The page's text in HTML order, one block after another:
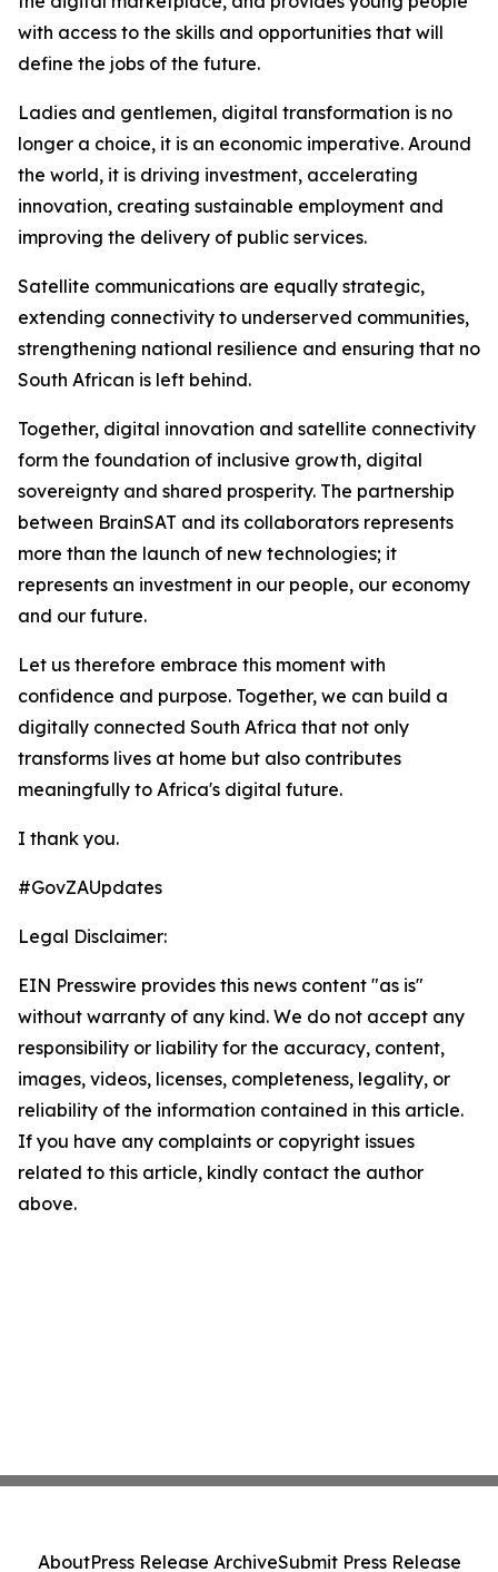
with access to the skills and opportunities that will
define the jobs of the future.
Ladies and gentlemen, digital transformation is no
longer a choice, it is an economic imperative. Around
the world, it is driving investment, accelerating
innovation, creating sustainable employment and
improving the delivery of public services.
Satellite communications are equally strategic,
extending connectivity to underserved communities,
strengthening national resilience and ensuring that no
South African is left behind.
Together, digital innovation and satellite connectivity
form the foundation of inclusive growth, digital
sovereignty and shared prosperity. The partnership
between BrainSAT and its collaborators represents
more than the launch of new technologies; it
represents an investment in our people, our economy
and our future.
Let us therefore embrace this moment with
confidence and purpose. Together, we can build a
digitally connected South Africa that not only
transforms lives at home but also contributes
meaningfully to Africa's digital future.
I thank you.
#GovZAUpdates
Legal Disclaimer:
EIN Presswire provides this news content "as is"
without warranty of any kind. We do not accept any
responsibility or liability for the accuracy, content,
images, videos, licenses, completeness, legality, or
reliability of the information contained in this article.
If you have any complaints or copyright issues
related to this article, kindly contact the author
above.
AboutPress Release ArchiveSubmit Press Release